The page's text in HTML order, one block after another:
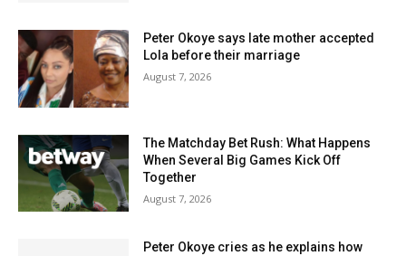
Peter Okoye says late mother accepted
Lola before their marriage
August 7, 2026
The Matchday Bet Rush: What Happens
When Several Big Games Kick Off
Together
August 7, 2026
Peter Okoye cries as he explains how